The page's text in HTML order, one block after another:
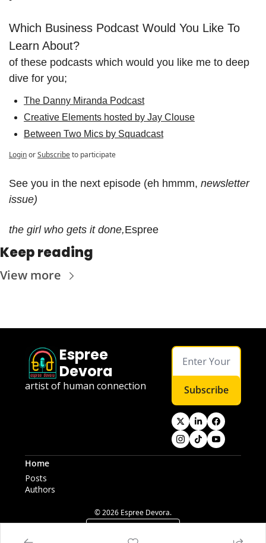
Which Business Podcast Would You Like To
Learn About?
of these podcasts which would you like me to deep
dive for you;
The Danny Miranda Podcast
Creative Elements hosted by Jay Clouse
Between Two Mics by Squadcast
LoginorSubscribeto participate
See you in the next episode (eh hmmm, newsletter
issue)
the girl who gets it done,Espree
Keep reading
View more
Espree
Devora
artist of human connection Subscribe
Home
Posts
Authors
© 2026 Espree Devora.